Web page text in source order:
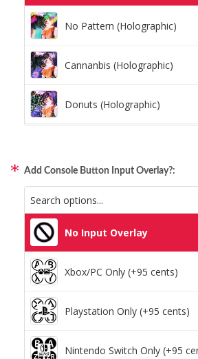
No Pattern (Holographic)
Cannanbis (Holographic)
Donuts (Holographic)
Add Console Button Input Overlay?:
No Input Overlay
Xbox/PC Only (+95 cents)
Playstation Only (+95 cents)
Nintendo Switch Only (+95